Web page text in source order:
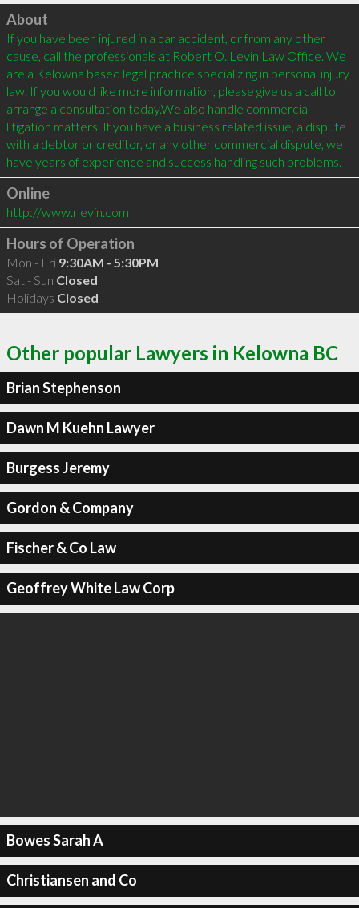
Click to load
About
If you have been injured in a car accident, or from any other
cause, call the professionals at Robert O. Levin Law Office. We
are a Kelowna based legal practice specializing in personal injury
law. If you would like more information, please give us a call to
arrange a consultation today.We also handle commercial
litigation matters. If you have a business related issue, a dispute
with a debtor or creditor, or any other commercial dispute, we
have years of experience and success handling such problems.
Online
http://www.rlevin.com
Hours of Operation
Mon - Fri 9:30AM - 5:30PM
Sat - Sun Closed
Holidays Closed
Other popular Lawyers in Kelowna BC
Brian Stephenson
Dawn M Kuehn Lawyer
Burgess Jeremy
Gordon & Company
Fischer & Co Law
Geoffrey White Law Corp
Bowes Sarah A
Christiansen and Co